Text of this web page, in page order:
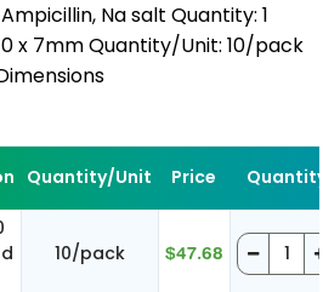
Na salt Quantity: 1
x 7mm Quantity/Unit: 10/pack
Quantity/Unit Price
10/pack $47.68